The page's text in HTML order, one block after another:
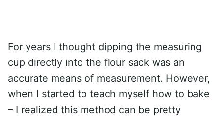
For years I thought dipping the measuring
cup directly into the flour sack was an
accurate means of measurement. However,
when I started to teach myself how to bake
– I realized this method can be pretty